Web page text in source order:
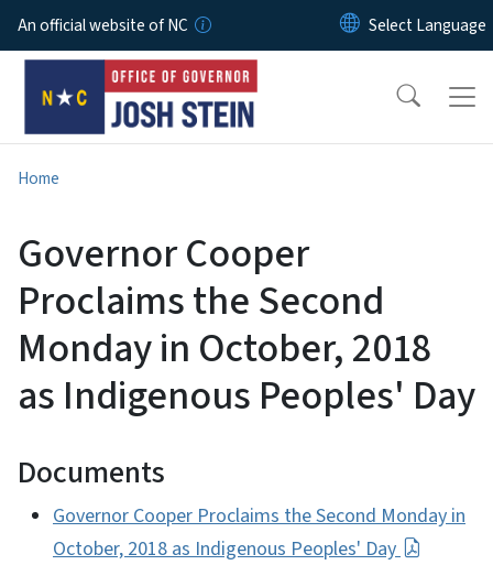
Skip to main content
An official website of NC
Home
Governor Cooper
Proclaims the Second
Monday in October, 2018
as Indigenous Peoples' Day
Documents
Governor Cooper Proclaims the Second Monday in
October, 2018 as Indigenous Peoples' Day